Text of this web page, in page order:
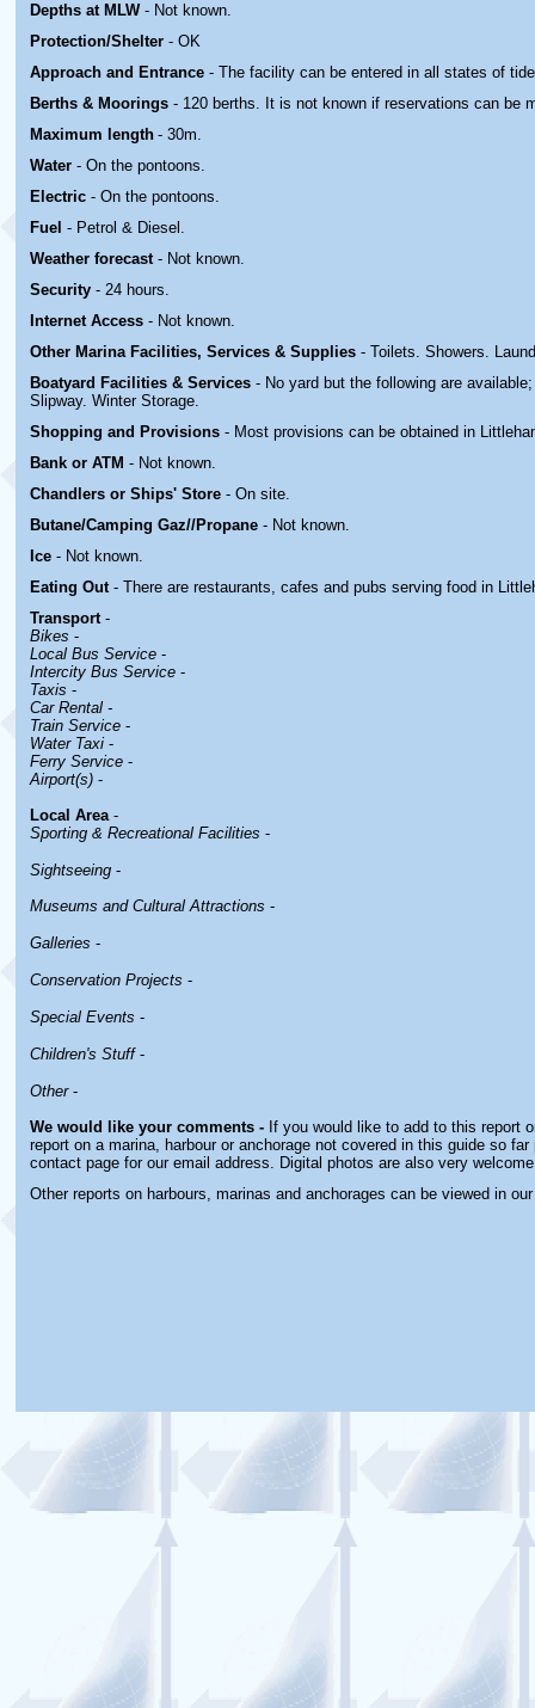
Depths at MLW - Not known.
Protection/Shelter - OK
Approach and Entrance - The facility can be entered in all states of
Berths & Moorings - 120 berths. It is not known if reservations can be
Maximum length - 30m.
Water - On the pontoons.
Electric - On the pontoons.
Fuel - Petrol & Diesel.
Weather forecast - Not known.
Security - 24 hours.
Internet Access - Not known.
Other Marina Facilities, Services & Supplies - Toilets. Showers.
Boatyard Facilities & Services - No yard but the following are
Slipway. Winter Storage.
Shopping and Provisions - Most provisions can be obtained in
Bank or ATM - Not known.
Chandlers or Ships' Store - On site.
Butane/Camping Gaz//Propane - Not known.
Ice - Not known.
Eating Out - There are restaurants, cafes and pubs serving food in
Transport -
Bikes -
Local Bus Service -
Intercity Bus Service -
Taxis -
Car Rental -
Train Service -
Water Taxi -
Ferry Service -
Airport(s) -
Local Area-
Sporting & Recreational Facilities -
Sightseeing -
Museums and Cultural Attractions -
Galleries -
Conservation Projects -
Special Events -
Children's Stuff-
Other-
We would like your comments - If you would like to add to this report
report on a marina, harbour or anchorage not covered in this guide so
contact page for our email address. Digital photos are also very
Other reports on harbours, marinas and anchorages can be viewed in